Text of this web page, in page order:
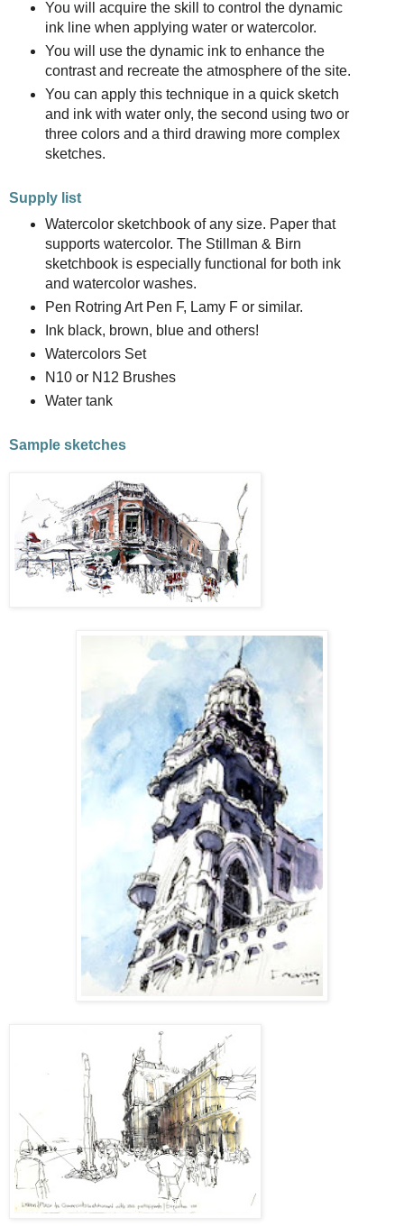
You will acquire the skill to control the dynamic
ink line when applying water or watercolor.
You will use the dynamic ink to enhance the
contrast and recreate the atmosphere of the site.
You can apply this technique in a quick sketch
and ink with water only, the second using two or
three colors and a third drawing more complex
sketches.
Supply list
Watercolor sketchbook of any size. Paper that
supports watercolor. The Stillman & Birn
sketchbook is especially functional for both ink
and watercolor washes.
Pen Rotring Art Pen F, Lamy F or similar.
Ink black, brown, blue and others!
Watercolors Set
N10 or N12 Brushes
Water tank
Sample sketches